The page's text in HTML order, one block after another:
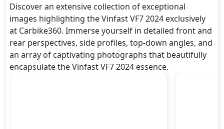
Discover an extensive collection of exceptional
images highlighting the Vinfast VF7 2024 exclusively
at Carbike360. Immerse yourself in detailed front and
rear perspectives, side profiles, top-down angles, and
an array of captivating photographs that beautifully
encapsulate the Vinfast VF7 2024 essence.